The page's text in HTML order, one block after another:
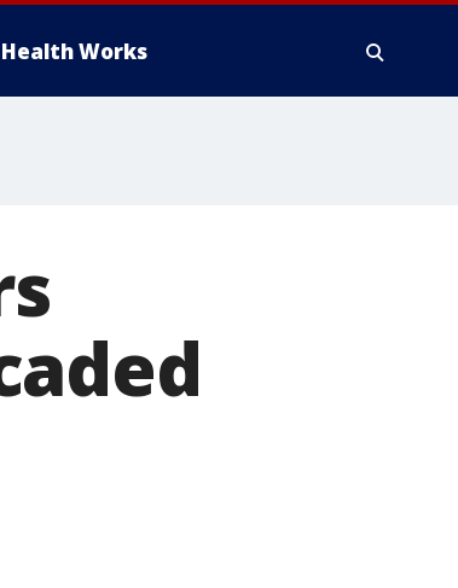
Health Works